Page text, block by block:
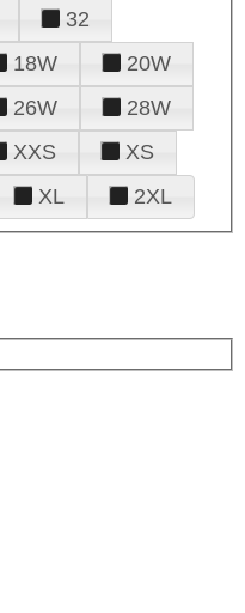
32
18W
20W
26W
28W
XXS
XS
XL 2XL